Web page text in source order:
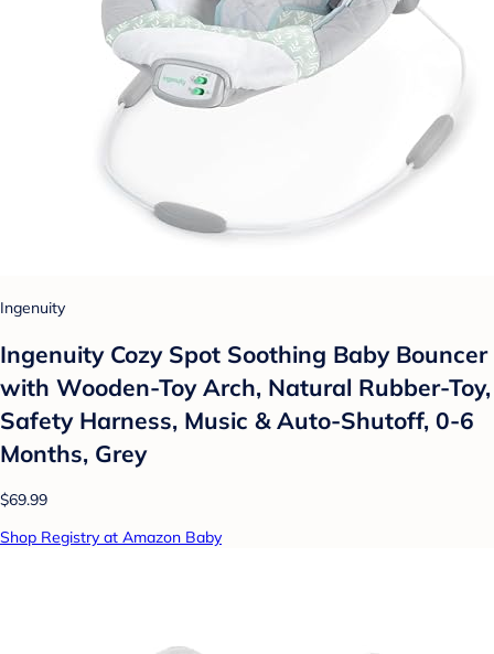
Ingenuity
Ingenuity Cozy Spot Soothing Baby Bouncer
with Wooden-Toy Arch, Natural Rubber-Toy,
Safety Harness, Music & Auto-Shutoff, 0-6
Months, Grey
$69.99
Shop Registry at Amazon Baby